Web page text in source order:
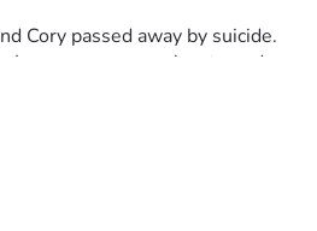
protect my family and move
directly toward:
resolve the probate
Morri—can finally have
Cory passed away by suicide.
pray no one ever has to endure.
decided to move to a new
Never in my wildest dreams,